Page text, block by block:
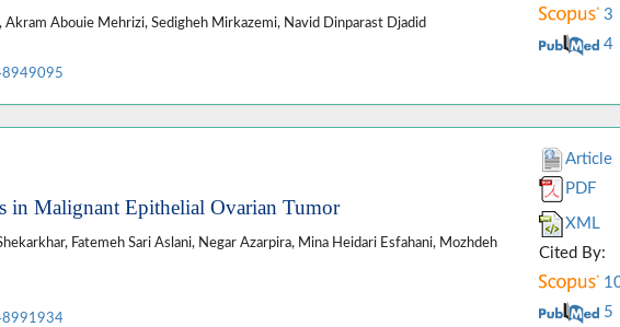
Akram Abouie Mehrizi, Sedigheh Mirkazemi, Navid Dinparast Djadid
3
4
in Malignant Epithelial Ovarian Tumor
Fatemeh Sari Aslani, Negar Azarpira, Mina Heidari Esfahani, Mozhdeh
Article
PDF
XML
Cited By:
5